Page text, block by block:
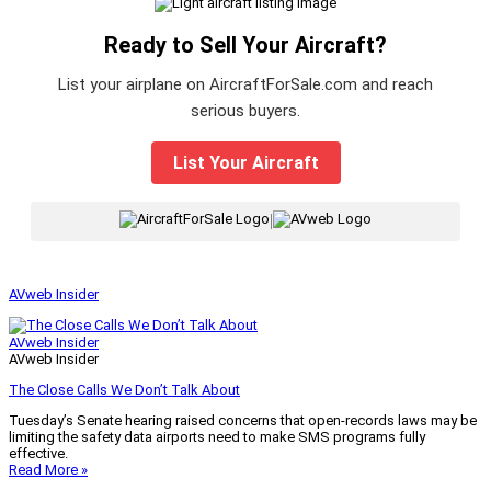
Ready to Sell Your Aircraft?
List your airplane on AircraftForSale.com and reach
serious buyers.
List Your Aircraft
|
AVweb Insider
AVweb Insider
AVweb Insider
The Close Calls We Don’t Talk About
Tuesday’s Senate hearing raised concerns that open-records laws may be
limiting the safety data airports need to make SMS programs fully
effective.
Read More »